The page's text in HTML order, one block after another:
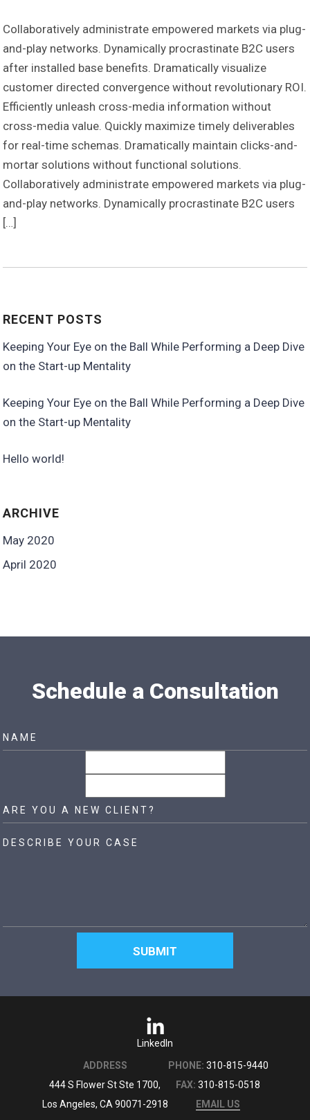
Collaboratively administrate empowered markets via plug-
and-play networks. Dynamically procrastinate B2C users
after installed base benefits. Dramatically visualize
customer directed convergence without revolutionary ROI.
Efficiently unleash cross-media information without
cross-media value. Quickly maximize timely deliverables
for real-time schemas. Dramatically maintain clicks-and-
mortar solutions without functional solutions.
Collaboratively administrate empowered markets via plug-
and-play networks. Dynamically procrastinate B2C users
[…]
RECENT POSTS
Keeping Your Eye on the Ball While Performing a Deep Dive
on the Start-up Mentality
Keeping Your Eye on the Ball While Performing a Deep Dive
on the Start-up Mentality
Hello world!
ARCHIVE
May 2020
April 2020
Schedule a Consultation
LinkedIn
ADDRESS
444 S Flower St Ste 1700,
Los Angeles, CA 90071-2918
PHONE: 310-815-9440
FAX: 310-815-0518
EMAIL US